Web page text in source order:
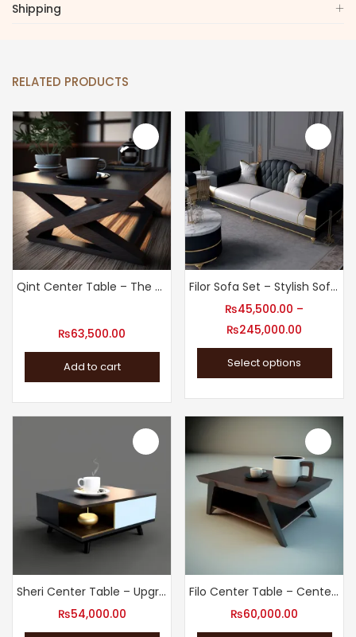
Shipping
RELATED PRODUCTS
Qint Center Table – The Finishing Touch Your Living Room Needs
₨63,500.00
Add to cart
Filor Sofa Set – Stylish Sofa Set for Living Room
₨45,500.00 –
₨245,000.00
Select options
Sheri Center Table – Upgrade Your Living Room
₨54,000.00
Filo Center Table – Center Tables for the Modern Living Room
₨60,000.00